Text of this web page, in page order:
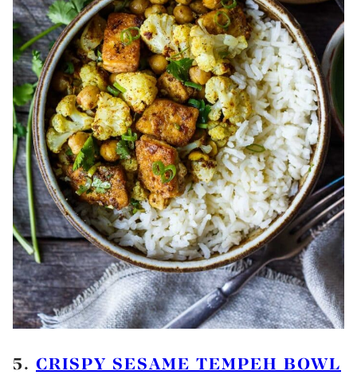
5. CRISPY SESAME TEMPEH BOWL